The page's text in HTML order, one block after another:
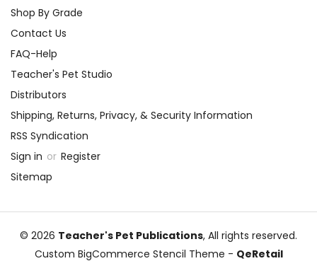
Shop By Grade
Contact Us
FAQ-Help
Teacher's Pet Studio
Distributors
Shipping, Returns, Privacy, & Security Information
RSS Syndication
Sign in or Register
Sitemap
© 2026 Teacher's Pet Publications, All rights reserved.
Custom BigCommerce Stencil Theme - QeRetail